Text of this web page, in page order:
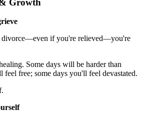
Growth
divorce—even if you're relieved—you're
Some days will be harder than
feel free; some days you'll feel devastated.